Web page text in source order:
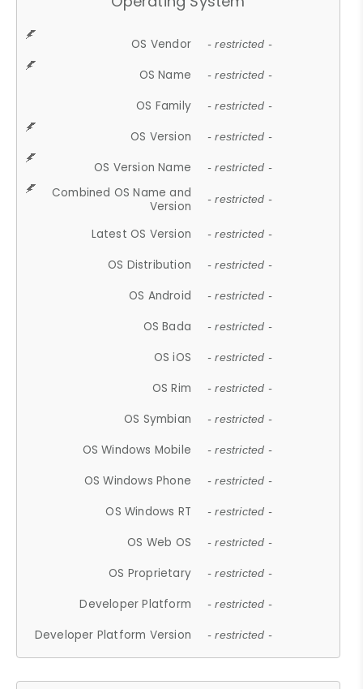
OS Vendor - restricted -
OS Name - restricted -
OS Family - restricted -
OS Version - restricted -
OS Version Name - restricted -
Combined OS Name and
Version
- restricted -
Latest OS Version - restricted -
OS Distribution - restricted -
OS Android - restricted -
OS Bada - restricted -
OS iOS - restricted -
OS Rim - restricted -
OS Symbian - restricted -
OS Windows Mobile - restricted -
OS Windows Phone - restricted -
OS Windows RT - restricted -
OS Web OS - restricted -
OS Proprietary - restricted -
Developer Platform - restricted -
Developer Platform Version - restricted -